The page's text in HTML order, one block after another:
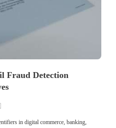
Fraud Detection
in digital commerce, banking,